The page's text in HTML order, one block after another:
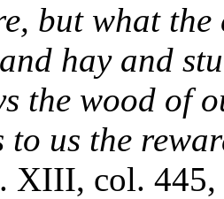
but what
hay and
the wood of
to us the
XIII, col.